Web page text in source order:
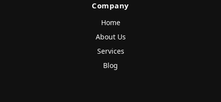
Company
Home
About Us
Services
Blog